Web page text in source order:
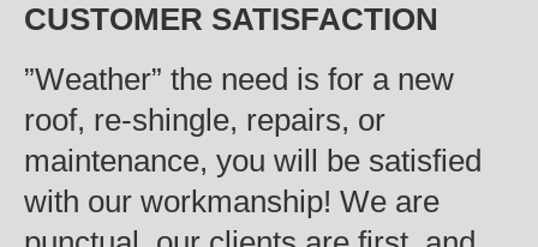
CUSTOMER SATISFACTION
‍”Weather” the need is for a new
roof, re-shingle, repairs, or
maintenance, you will be satisfied
with our workmanship! We are